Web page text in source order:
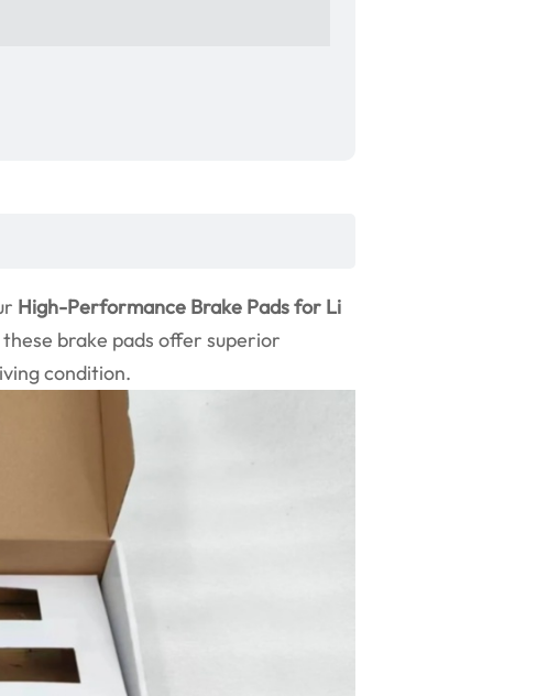
High-Performance Brake Pads for Li
brake pads offer superior
condition.